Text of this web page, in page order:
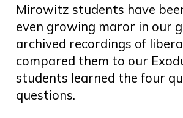
Mirowitz students have
even growing maror in our
archived recordings of
compared them to our
students learned the four
questions.